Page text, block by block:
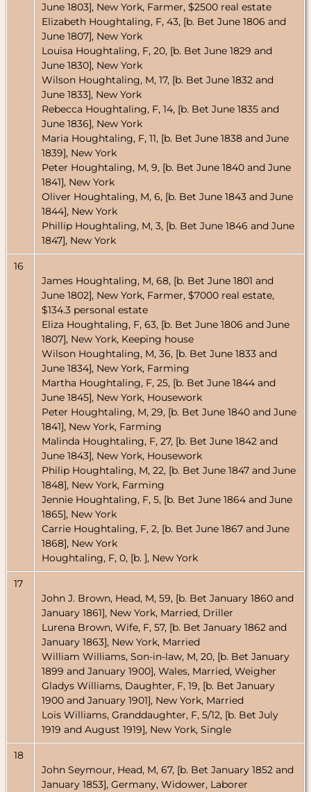
June 1803], New York, Farmer, $2500 real estate
Elizabeth Houghtaling, F, 43, [b. Bet June 1806 and
June 1807], New York
Louisa Houghtaling, F, 20, [b. Bet June 1829 and
June 1830], New York
Wilson Houghtaling, M, 17, [b. Bet June 1832 and
June 1833], New York
Rebecca Houghtaling, F, 14, [b. Bet June 1835 and
June 1836], New York
Maria Houghtaling, F, 11, [b. Bet June 1838 and June
1839], New York
Peter Houghtaling, M, 9, [b. Bet June 1840 and June
1841], New York
Oliver Houghtaling, M, 6, [b. Bet June 1843 and June
1844], New York
Phillip Houghtaling, M, 3, [b. Bet June 1846 and June
1847], New York
16
James Houghtaling, M, 68, [b. Bet June 1801 and
June 1802], New York, Farmer, $7000 real estate,
$134.3 personal estate
Eliza Houghtaling, F, 63, [b. Bet June 1806 and June
1807], New York, Keeping house
Wilson Houghtaling, M, 36, [b. Bet June 1833 and
June 1834], New York, Farming
Martha Houghtaling, F, 25, [b. Bet June 1844 and
June 1845], New York, Housework
Peter Houghtaling, M, 29, [b. Bet June 1840 and June
1841], New York, Farming
Malinda Houghtaling, F, 27, [b. Bet June 1842 and
June 1843], New York, Housework
Philip Houghtaling, M, 22, [b. Bet June 1847 and June
1848], New York, Farming
Jennie Houghtaling, F, 5, [b. Bet June 1864 and June
1865], New York
Carrie Houghtaling, F, 2, [b. Bet June 1867 and June
1868], New York
Houghtaling, F, 0, [b. ], New York
17
John J. Brown, Head, M, 59, [b. Bet January 1860 and
January 1861], New York, Married, Driller
Lurena Brown, Wife, F, 57, [b. Bet January 1862 and
January 1863], New York, Married
William Williams, Son-in-law, M, 20, [b. Bet January
1899 and January 1900], Wales, Married, Weigher
Gladys Williams, Daughter, F, 19, [b. Bet January
1900 and January 1901], New York, Married
Lois Williams, Granddaughter, F, 5/12, [b. Bet July
1919 and August 1919], New York, Single
18
John Seymour, Head, M, 67, [b. Bet January 1852 and
January 1853], Germany, Widower, Laborer